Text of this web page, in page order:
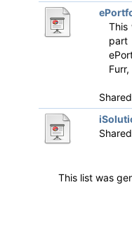
This
This list was